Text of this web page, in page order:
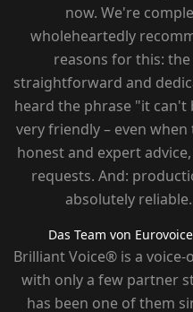
now. We're
wholeheartedly
reasons for this:
straightforward and
heard the phrase "it can't
very friendly – ​​even
honest and expert
requests. And:
absolutely
Das Team von Eurovoice
Brilliant Voice® is a
with only a few partner
has been one of them